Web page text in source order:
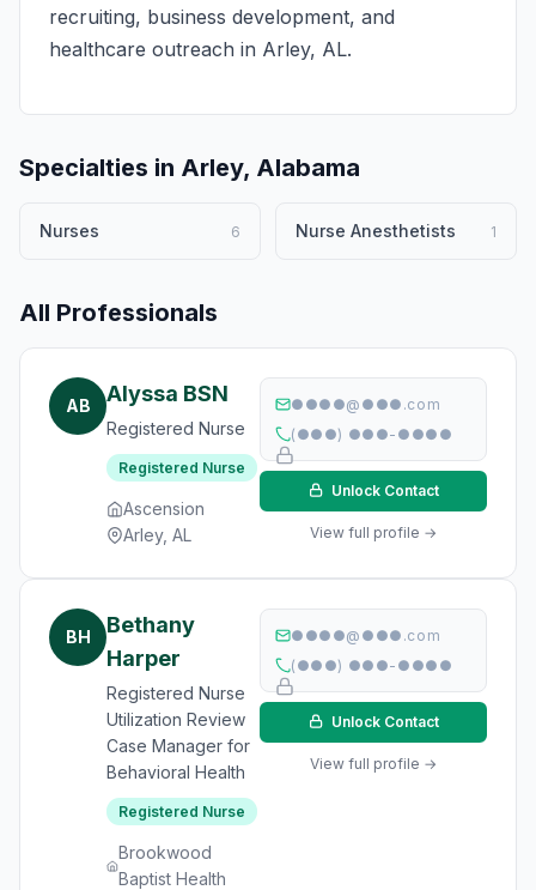
recruiting, business development, and
healthcare outreach in Arley, AL.
Specialties in Arley, Alabama
Nurses 6 Nurse Anesthetists 1
All Professionals
AB Alyssa BSN
Registered Nurse
Registered Nurse
Ascension
Arley, AL
●●●●@●●●.com
(●●●) ●●●-●●●●
Unlock Contact
View full profile →
BH
Bethany
Harper
Registered Nurse
Utilization Review
Case Manager for
Behavioral Health
Registered Nurse
Brookwood
Baptist Health
●●●●@●●●.com
(●●●) ●●●-●●●●
Unlock Contact
View full profile →